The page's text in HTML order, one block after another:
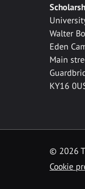
Walter
Eden
Main
KY16
© 2026
Cookie